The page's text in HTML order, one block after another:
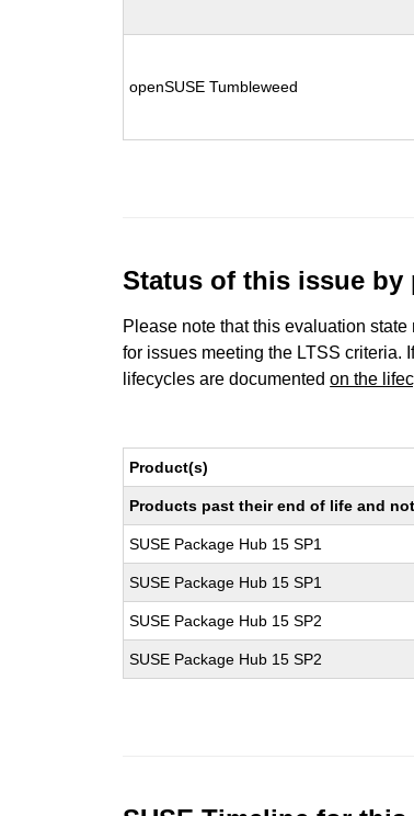
openSUSE Tumbleweed
Status of this issue by
Please note that this evaluation
for issues meeting the LTSS criteria.
lifecycles are documentedon the
Product(s)
Products past their end of life and
SUSE Package Hub 15 SP1
SUSE Package Hub 15 SP1
SUSE Package Hub 15 SP2
SUSE Package Hub 15 SP2